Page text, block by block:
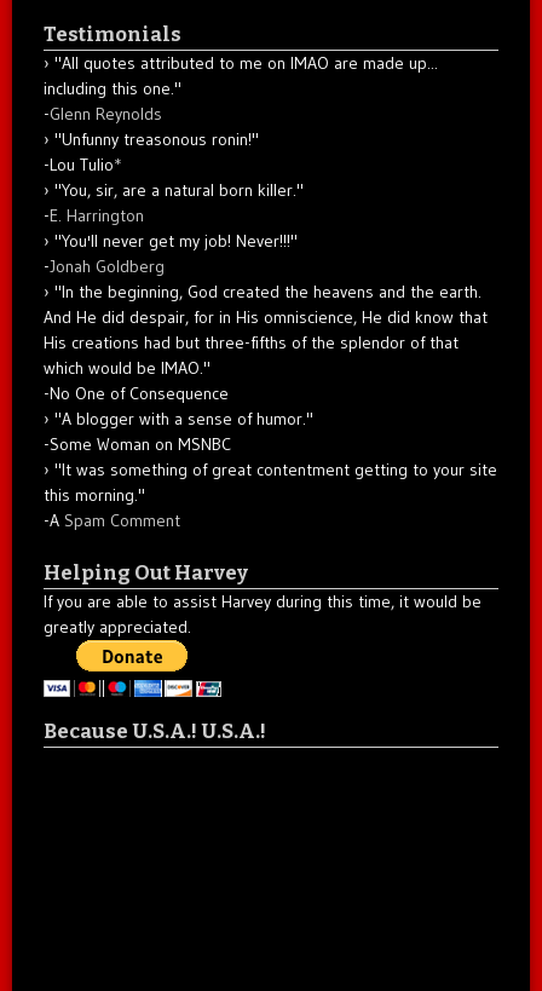
Testimonials
"All quotes attributed to me on IMAO are made up...
including this one."
-Glenn Reynolds
"Unfunny treasonous ronin!"
-Lou Tulio*
"You, sir, are a natural born killer."
-E. Harrington
"You'll never get my job! Never!!!"
-Jonah Goldberg
"In the beginning, God created the heavens and the earth.
And He did despair, for in His omniscience, He did know that
His creations had but three-fifths of the splendor of that
which would be IMAO."
-No One of Consequence
"A blogger with a sense of humor."
-Some Woman on MSNBC
"It was something of great contentment getting to your site
this morning."
-A Spam Comment
Helping Out Harvey
If you are able to assist Harvey during this time, it would be
greatly appreciated.
Because U.S.A.! U.S.A.!